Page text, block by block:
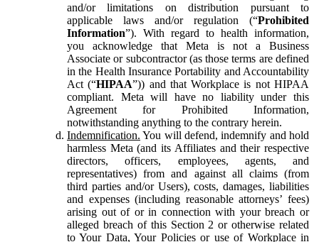
and/or limitations on distribution pursuant to
applicable laws and/or regulation (“Prohibited
Information”). With regard to health information,
you acknowledge that Meta is not a Business
Associate or subcontractor (as those terms are defined
in the Health Insurance Portability and Accountability
Act (“HIPAA”)) and that Workplace is not HIPAA
compliant. Meta will have no liability under this
Agreement for Prohibited Information,
notwithstanding anything to the contrary herein.
Indemnification. You will defend, indemnify and hold
harmless Meta (and its Affiliates and their respective
directors, officers, employees, agents, and
representatives) from and against all claims (from
third parties and/or Users), costs, damages, liabilities
and expenses (including reasonable attorneys’ fees)
arising out of or in connection with your breach or
alleged breach of this Section 2 or otherwise related
to Your Data, Your Policies or use of Workplace in